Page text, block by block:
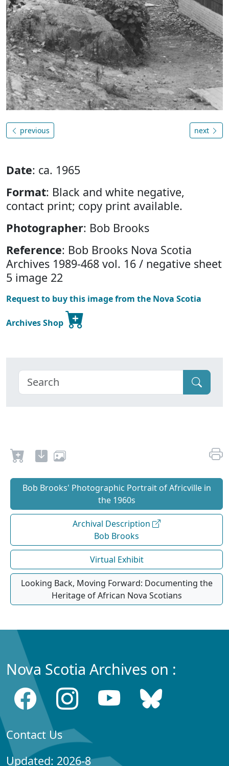
previous next
Date: ca. 1965
Format: Black and white negative,
contact print; copy print available.
Photographer: Bob Brooks
Reference: Bob Brooks Nova Scotia
Archives 1989-468 vol. 16 / negative sheet
5 image 22
Request to buy this image from the Nova Scotia
Archives Shop
Bob Brooks' Photographic Portrait of Africville in
the 1960s
Archival Description
Bob Brooks
Virtual Exhibit
Looking Back, Moving Forward: Documenting the
Heritage of African Nova Scotians
Nova Scotia Archives on :
Contact Us
Updated: 2026-8